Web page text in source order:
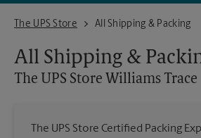
The UPS Store
The UPS Store Williams TraceAll Shipping & Packing
All Shipping &
The UPS Store Williams Trace
The UPS Store Certified Packing